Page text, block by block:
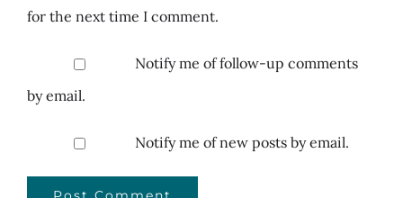
for the next time I comment.
Notify me of follow-up comments
by email.
Notify me of new posts by email.